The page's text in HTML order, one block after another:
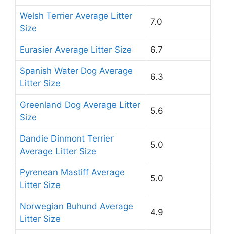
Welsh Terrier Average Litter
Size
7.0
Eurasier Average Litter Size 6.7
Spanish Water Dog Average
Litter Size
6.3
Greenland Dog Average Litter
Size
5.6
Dandie Dinmont Terrier
Average Litter Size
5.0
Pyrenean Mastiff Average
Litter Size
5.0
Norwegian Buhund Average
Litter Size
4.9